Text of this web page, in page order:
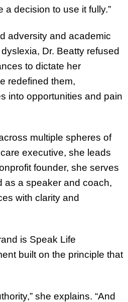
a decision to use it fully.”
adversity and academic
Dr. Beatty refused
to dictate her
redefined them,
into opportunities and pain
multiple spheres of
executive, she leads
founder, she serves
as a speaker and coach,
with clarity and
is Speak Life
built on the principle that
she explains. “And